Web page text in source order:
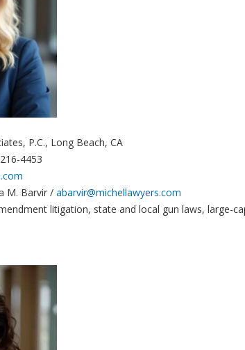
P.C., Long Beach, CA
4453
M. Barvir / abarvir@michellawyers.com
litigation, state and local gun laws, large-